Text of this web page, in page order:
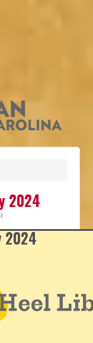
2024
2024